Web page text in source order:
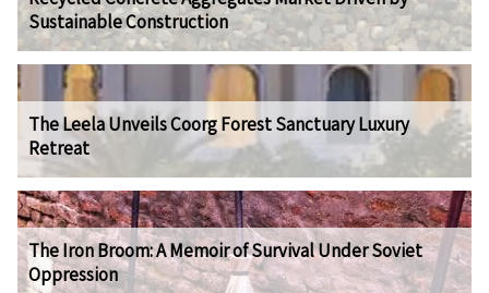
Sustainable Construction
The Leela Unveils Coorg Forest Sanctuary Luxury
Retreat
The Iron Broom: A Memoir of Survival Under Soviet
Oppression